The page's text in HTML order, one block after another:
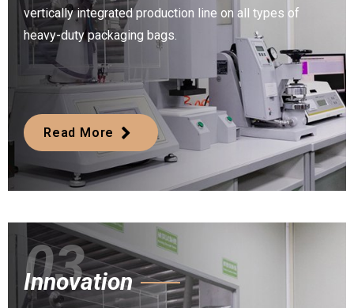
vertically integrated production line on all types of
heavy-duty packaging bags.
Read More
03
Innovation